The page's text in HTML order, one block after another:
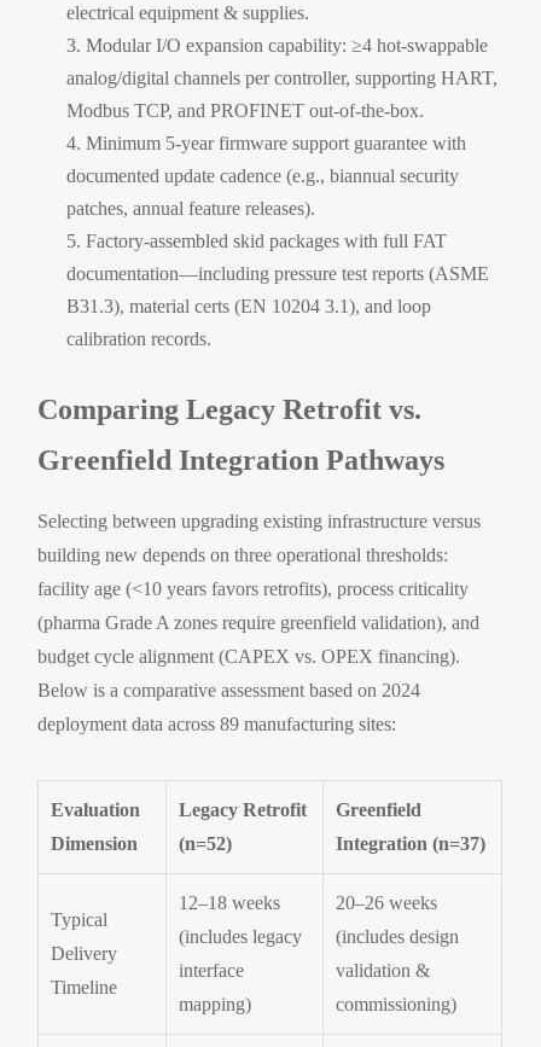
electrical equipment & supplies.
Modular I/O expansion capability: ≥4 hot-swappable
analog/digital channels per controller, supporting HART,
Modbus TCP, and PROFINET out-of-the-box.
Minimum 5-year firmware support guarantee with
documented update cadence (e.g., biannual security
patches, annual feature releases).
Factory-assembled skid packages with full FAT
documentation—including pressure test reports (ASME
B31.3), material certs (EN 10204 3.1), and loop
calibration records.
Comparing Legacy Retrofit vs.
Greenfield Integration Pathways
Selecting between upgrading existing infrastructure versus
building new depends on three operational thresholds:
facility age (<10 years favors retrofits), process criticality
(pharma Grade A zones require greenfield validation), and
budget cycle alignment (CAPEX vs. OPEX financing).
Below is a comparative assessment based on 2024
deployment data across 89 manufacturing sites:
Evaluation
Dimension
Legacy Retrofit
(n=52)
Greenfield
Integration (n=37)
Typical
Delivery
Timeline
12–18 weeks
(includes legacy
interface
mapping)
20–26 weeks
(includes design
validation &
commissioning)